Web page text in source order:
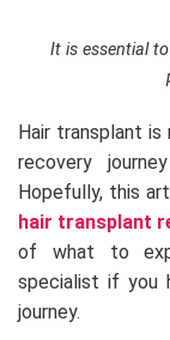
It is essential
Hair transplant
recovery
Hopefully, this
hair transplant
of what to
specialist if you
journey.